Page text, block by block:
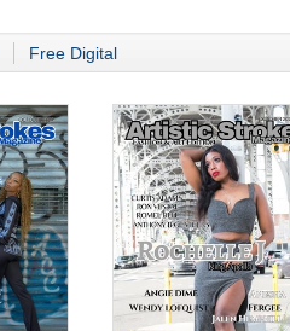
Free Digital